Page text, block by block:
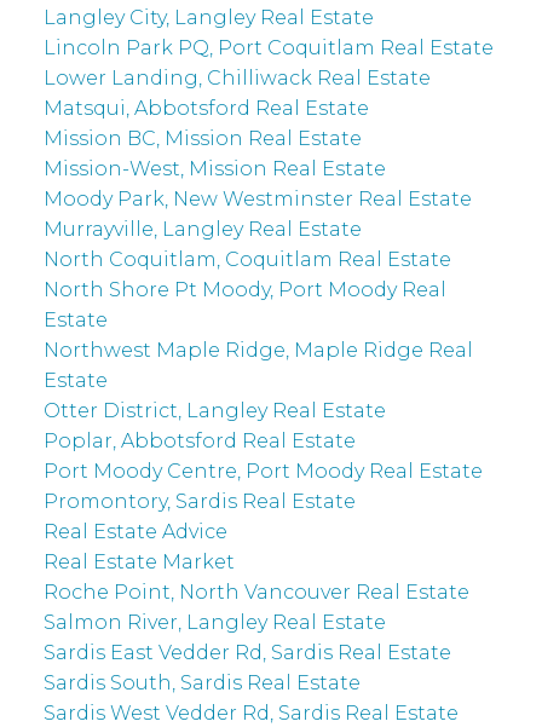
Langley City, Langley Real Estate
Lincoln Park PQ, Port Coquitlam Real Estate
Lower Landing, Chilliwack Real Estate
Matsqui, Abbotsford Real Estate
Mission BC, Mission Real Estate
Mission-West, Mission Real Estate
Moody Park, New Westminster Real Estate
Murrayville, Langley Real Estate
North Coquitlam, Coquitlam Real Estate
North Shore Pt Moody, Port Moody Real
Estate
Northwest Maple Ridge, Maple Ridge Real
Estate
Otter District, Langley Real Estate
Poplar, Abbotsford Real Estate
Port Moody Centre, Port Moody Real Estate
Promontory, Sardis Real Estate
Real Estate Advice
Real Estate Market
Roche Point, North Vancouver Real Estate
Salmon River, Langley Real Estate
Sardis East Vedder Rd, Sardis Real Estate
Sardis South, Sardis Real Estate
Sardis West Vedder Rd, Sardis Real Estate